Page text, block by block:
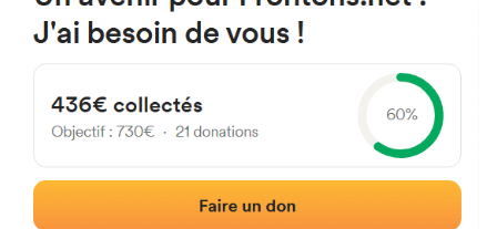
P.º de Juan Casas, 9, 19240
Jadraque, Guadalajara, Spain
#4875
Photos|Comments and Feedback